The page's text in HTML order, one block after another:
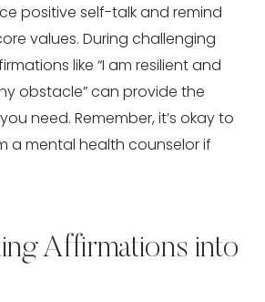
positive self-talk and remind
values. During challenging
like “I am resilient and
obstacle” can provide the
need. Remember, it’s okay to
a mental health counselor if
Affirmations into